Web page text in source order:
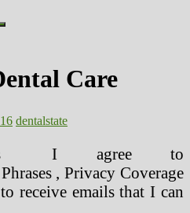
Care
dentalstate
I agree to
, Privacy Coverage
receive emails that I can